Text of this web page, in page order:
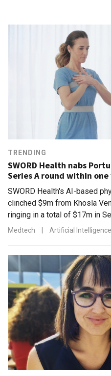
TRENDING
SWORD Health nabs
Series A round within one
SWORD Health's AI-based
clinched $9m from Khosla
ringing in a total of $17m in
Medtech Artificial Intelligence